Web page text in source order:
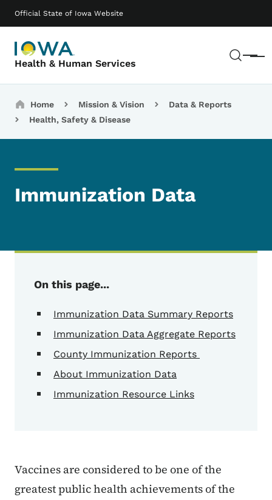
Official State of Iowa Website
Health & Human Services Menu
Main navigation
Breadcrumbs
Home Mission & Vision
Data & Reports
Health, Safety & Disease
Immunization Data
On this page...
Immunization Data Summary Reports
Immunization Data Aggregate Reports
County Immunization Reports
About Immunization Data
Immunization Resource Links
Vaccines are considered to be one of the
greatest public health achievements of the